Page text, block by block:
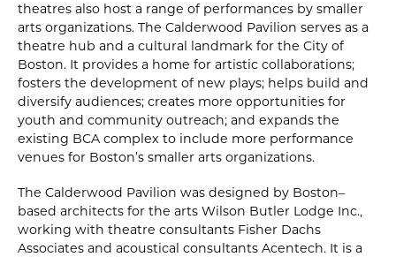
theatres also host a range of performances by smaller
arts organizations. The Calderwood Pavilion serves as a
theatre hub and a cultural landmark for the City of
Boston. It provides a home for artistic collaborations;
fosters the development of new plays; helps build and
diversify audiences; creates more opportunities for
youth and community outreach; and expands the
existing BCA complex to include more performance
venues for Boston’s smaller arts organizations.
The Calderwood Pavilion was designed by Boston–
based architects for the arts Wilson Butler Lodge Inc.‚
working with theatre consultants Fisher Dachs
Associates and acoustical consultants Acentech. It is a